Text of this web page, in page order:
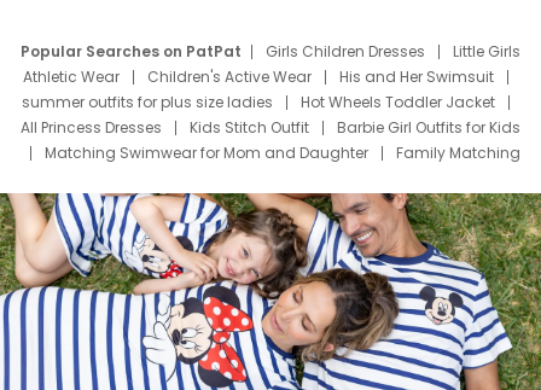
Popular Searches on PatPat Girls Children Dresses
Little Girls
Athletic Wear
Children's Active Wear
His and Her Swimsuit
summer outfits for plus size ladies
Hot Wheels Toddler Jacket
All Princess Dresses
Kids Stitch Outfit
Barbie Girl Outfits for Kids
Matching Swimwear for Mom and Daughter
Family Matching
Deals
Father Son Thanksgiving Shirts
Dress Set for Family
Mom Mini Dress
Black Father T Shirts
Stitch Clothing Girls
Elsa Frozen Dresses
Cruise Oitfits